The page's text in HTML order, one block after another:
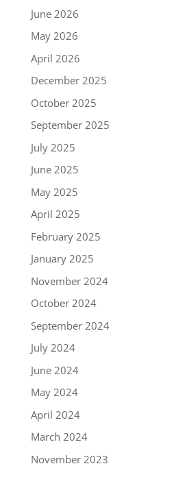
June 2026
May 2026
April 2026
December 2025
October 2025
September 2025
July 2025
June 2025
May 2025
April 2025
February 2025
January 2025
November 2024
October 2024
September 2024
July 2024
June 2024
May 2024
April 2024
March 2024
November 2023